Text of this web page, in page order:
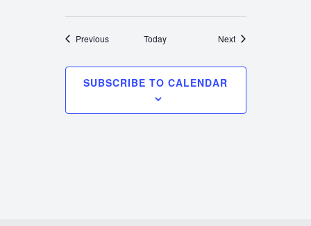
PreviousEvents Today NextEvents
SUBSCRIBE TO CALENDAR